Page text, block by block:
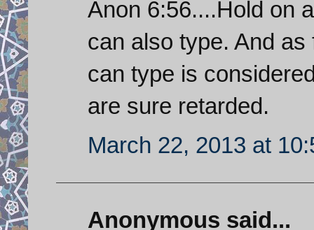
Anon 6:56....Hold on
can also type. And
can type is
are sure retarded.
March 22, 2013 at
Anonymous said...